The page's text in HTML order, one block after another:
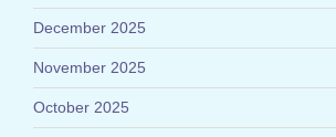
December 2025
November 2025
October 2025